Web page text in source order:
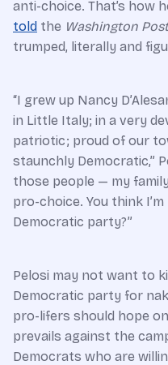
anti-choice. That’s how
told the Washington Post
trumped, literally and
“I grew up Nancy
in Little Italy; in a very
patriotic; proud of our
staunchly Democratic,”
those people — my
pro-choice. You think
Democratic party?”
Pelosi may not want to
Democratic party for
pro-lifers should hope
prevails against the
Democrats who are